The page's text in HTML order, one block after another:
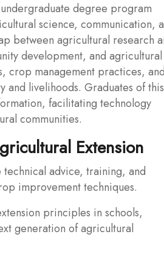
degree program
science, communication,
between agricultural research
development, and agricultural
crop management practices, and
livelihoods. Graduates of this
facilitating technology
communities.
Extension
advice, training, and
improvement techniques.
principles in schools,
generation of agricultural